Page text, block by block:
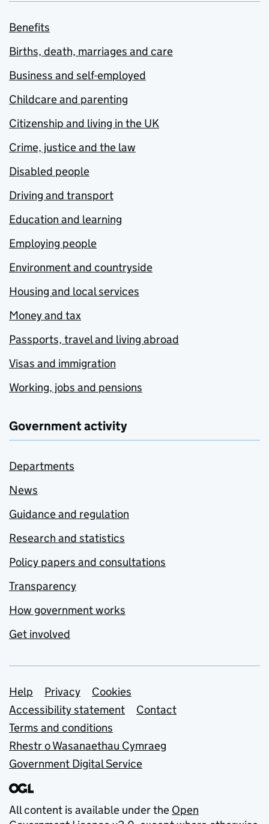
Benefits
Births, death, marriages and care
Business and self-employed
Childcare and parenting
Citizenship and living in the UK
Crime, justice and the law
Disabled people
Driving and transport
Education and learning
Employing people
Environment and countryside
Housing and local services
Money and tax
Passports, travel and living abroad
Visas and immigration
Working, jobs and pensions
Government activity
Departments
News
Guidance and regulation
Research and statistics
Policy papers and consultations
Transparency
How government works
Get involved
Support links
Help Privacy
Cookies
Accessibility statement
Contact
Terms and conditions
Rhestr o Wasanaethau Cymraeg
Government Digital Service
All content is available under the Open